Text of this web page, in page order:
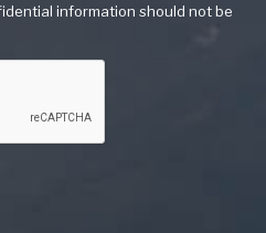
information should not be